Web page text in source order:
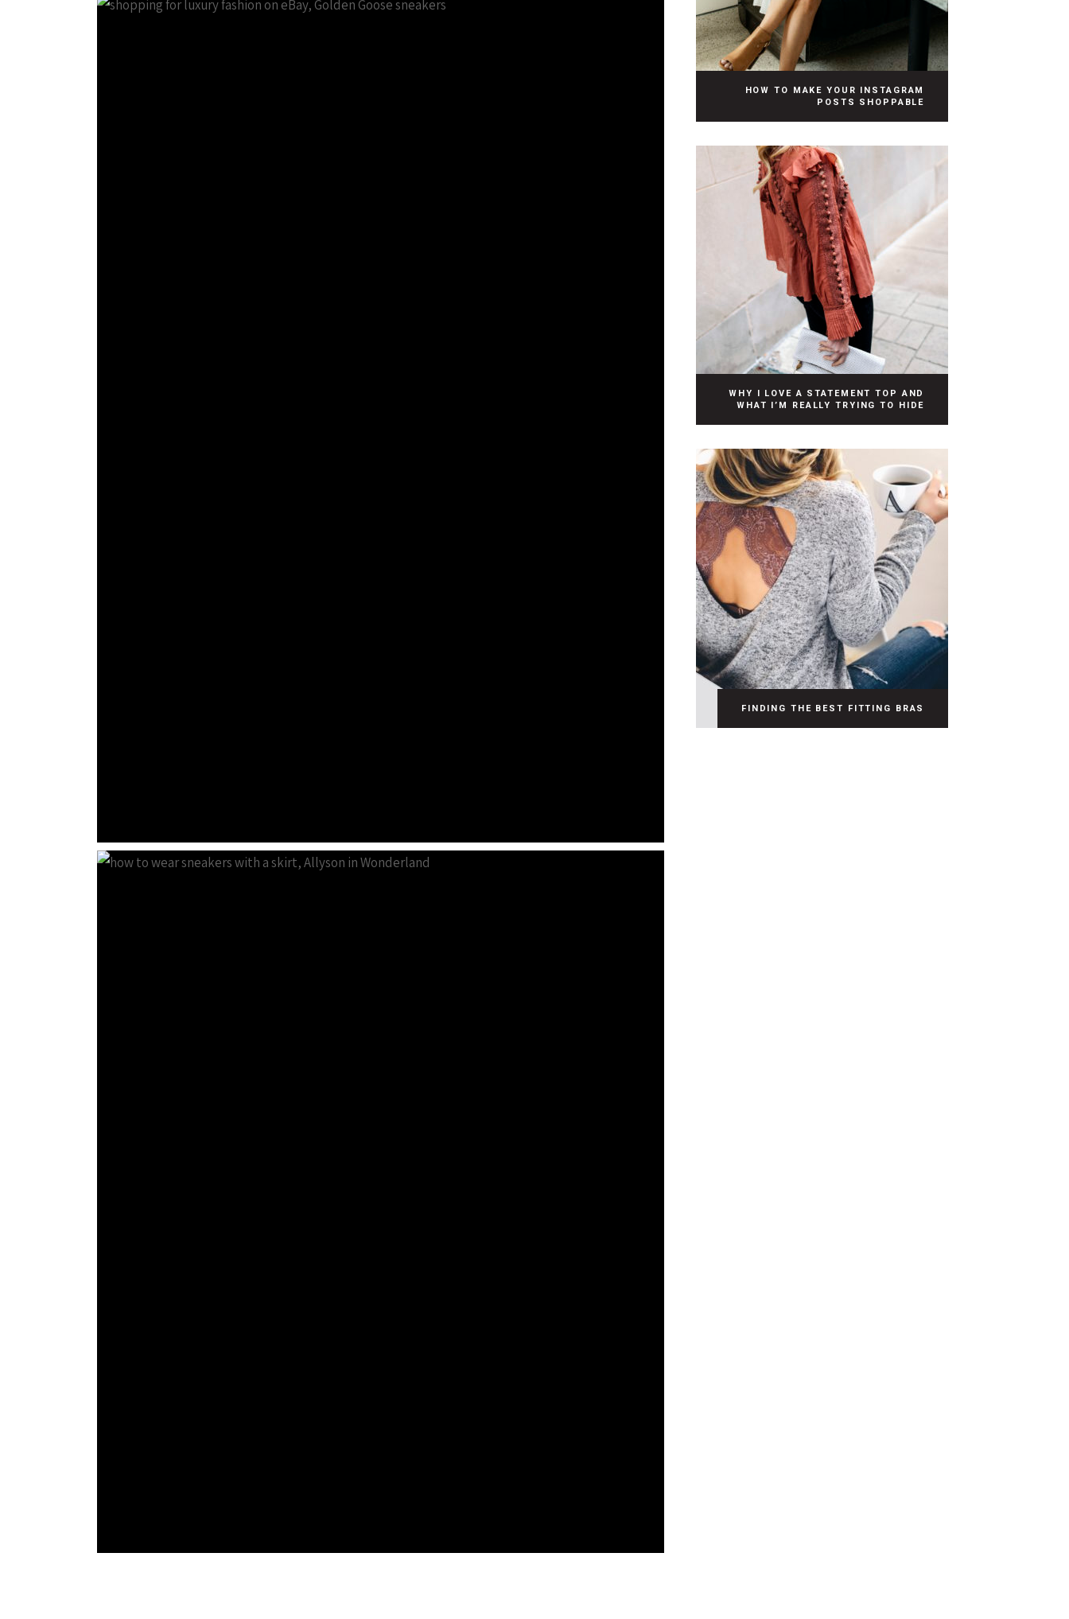
HOW TO MAKE YOUR INSTAGRAM
POSTS SHOPPABLE
WHY I LOVE A STATEMENT TOP AND
WHAT I’M REALLY TRYING TO HIDE
FINDING THE BEST FITTING BRAS